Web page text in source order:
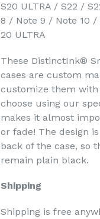
S20 ULTRA / S22 /
8 / Note 9 / Note 10 /
20 ULTRA
These DistinctInk®
cases are custom
customize them with
choose using our
makes it almost
or fade! The design
back of the case, so
remain plain black.
Shipping
Shipping is free